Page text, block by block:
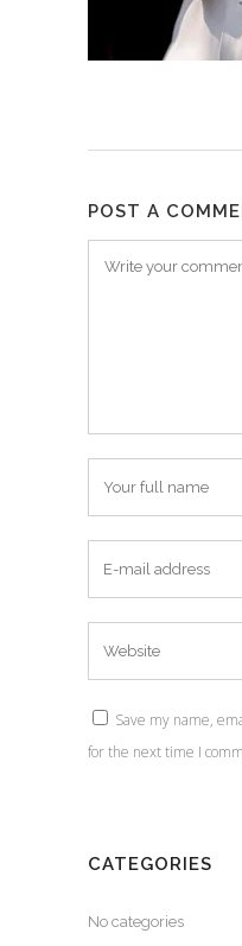
POST A
Save my name,
for the next time I
CATEGORIES
No categories